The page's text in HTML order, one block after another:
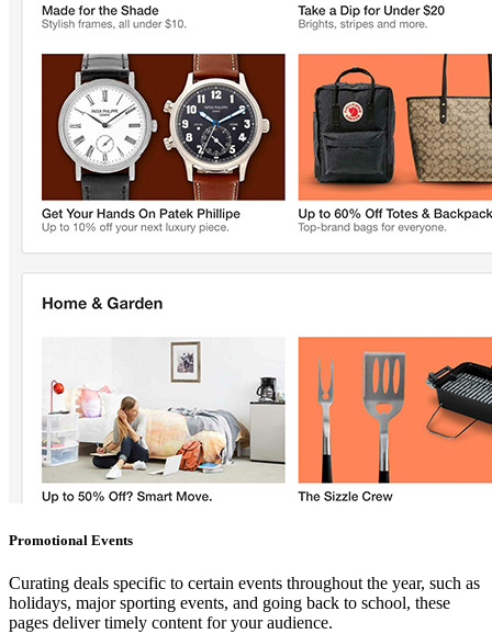
Promotional Events
Curating deals specific to certain events throughout the year, such as
holidays, major sporting events, and going back to school, these
pages deliver timely content for your audience.